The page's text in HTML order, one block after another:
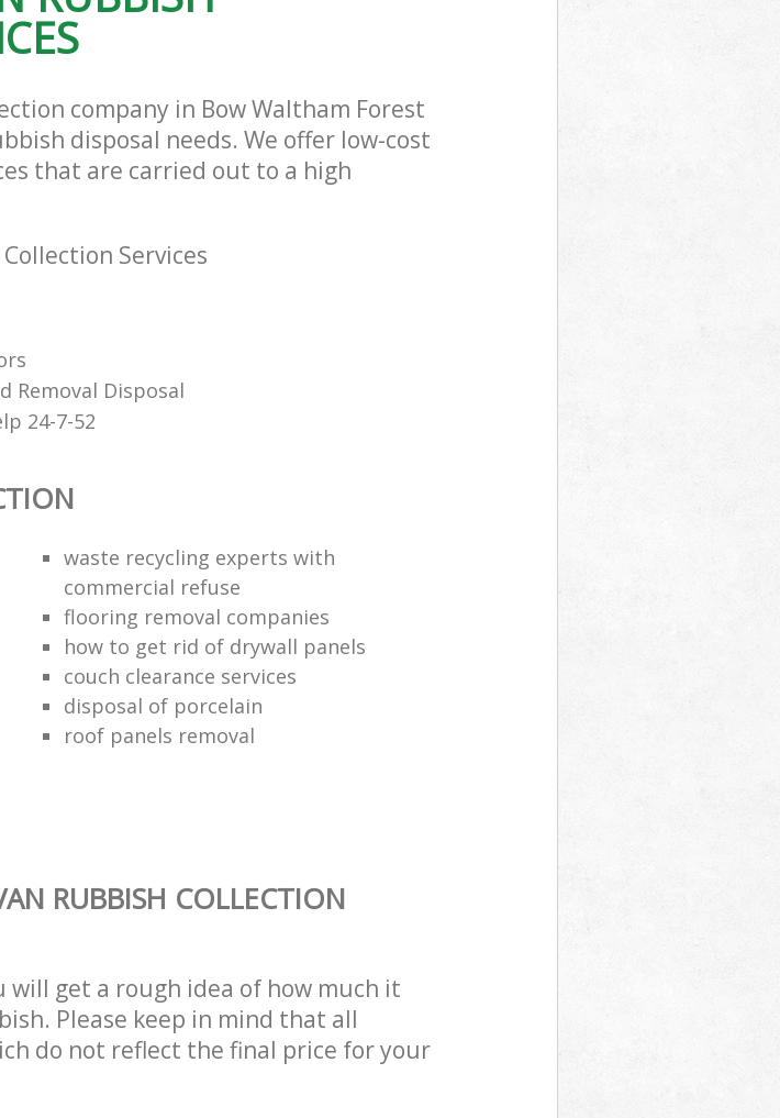
company in Bow Waltham Forest
disposal needs. We offer low-cost
that are carried out to a high
Services
Removal Disposal
24-7-52
waste recycling experts with
commercial refuse
flooring removal companies
how to get rid of drywall panels
couch clearance services
disposal of porcelain
roof panels removal
RUBBISH COLLECTION
will get a rough idea of how much it
Please keep in mind that all
do not reflect the final price for your